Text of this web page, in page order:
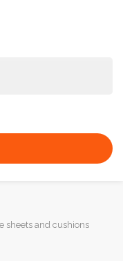
sheets and cushions